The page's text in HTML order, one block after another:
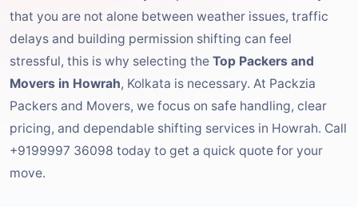
that you are not alone between weather issues, traffic
delays and building permission shifting can feel
stressful, this is why selecting the Top Packers and
Movers in Howrah, Kolkata is necessary. At Packzia
Packers and Movers, we focus on safe handling, clear
pricing, and dependable shifting services in Howrah. Call
+9199997 36098 today to get a quick quote for your
move.